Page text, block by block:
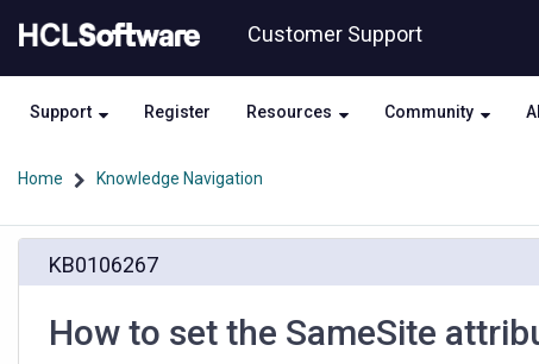
to
content
to
Customer Support
Support Register Resources Community
Home Knowledge Navigation
SameSite
KB0106267
How to set the SameSite